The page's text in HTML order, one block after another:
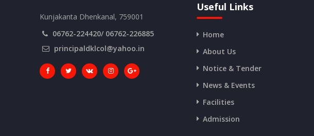
Kunjakanta Dhenkanal, 759001
06762-224420/ 06762-226885
principaldklcol@yahoo.in
Useful Links
Home
About Us
Notice & Tender
News & Events
Facilities
Admission